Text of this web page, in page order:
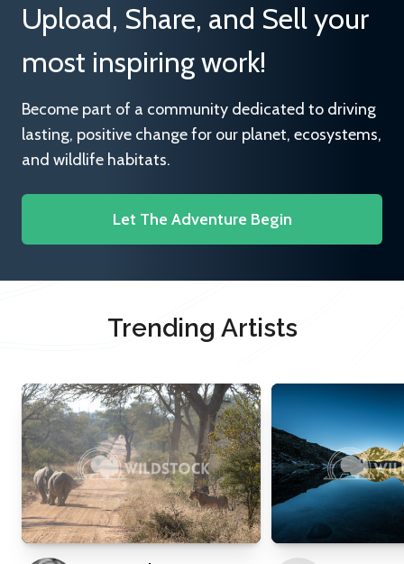
Upload, Share, and Sell your
most inspiring work!
Become part of a community dedicated to driving
lasting, positive change for our planet, ecosystems,
and wildlife habitats.
Let The Adventure Begin
Trending Artists